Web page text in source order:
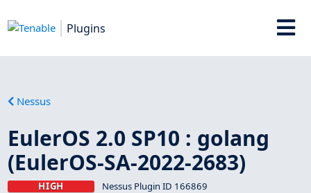
Plugins
Nessus
EulerOS 2.0 SP10 : golang
(EulerOS-SA-2022-2683)
HIGH Nessus Plugin ID 166869